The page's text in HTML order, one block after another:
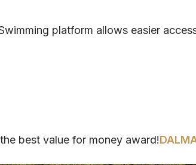
platform allows easier
best value for money award!